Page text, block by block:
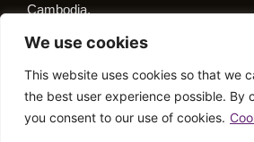
We use cookies
This website uses cookies so that we
the best user experience possible. By
you consent to our use of cookies.
Cambodia.
Follow Us